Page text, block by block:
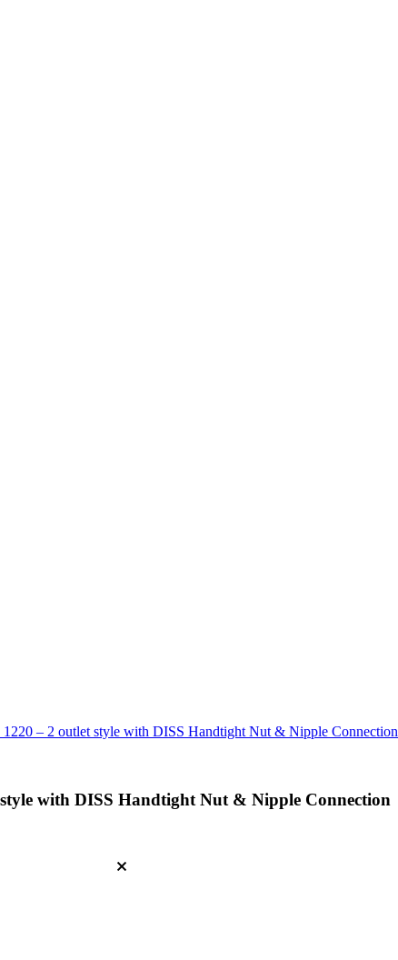
– 2 outlet style with DISS Handtight Nut & Nipple Connection
with DISS Handtight Nut & Nipple Connection